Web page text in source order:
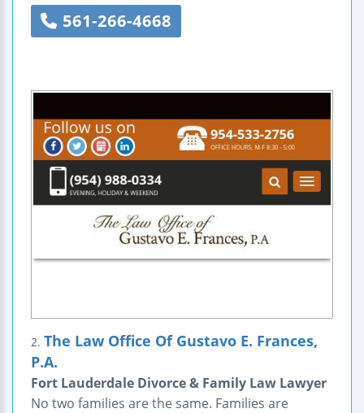
561-266-4668
2. The Law Office Of Gustavo E. Frances,
P.A.
Fort Lauderdale Divorce & Family Law Lawyer
No two families are the same. Families are